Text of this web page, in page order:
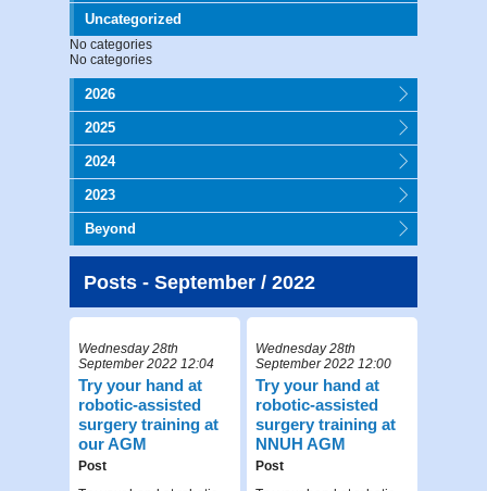
Uncategorized
No categories
No categories
2026
2025
2024
2023
Beyond
Posts - September / 2022
Wednesday 28th
September 2022 12:04
Try your hand at
robotic-assisted
surgery training at
our AGM
Post
Wednesday 28th
September 2022 12:00
Try your hand at
robotic-assisted
surgery training at
NNUH AGM
Post